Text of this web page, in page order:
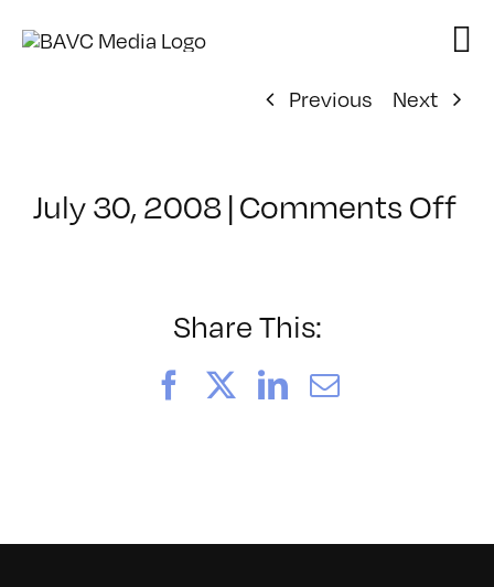
Previous
Next
July 30, 2008 | Comments Offon
Share This:
FacebookLinkedIn
Email